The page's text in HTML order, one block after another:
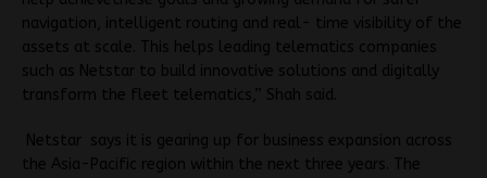
navigation, intelligent routing and real- time visibility of the
assets at scale. This helps leading telematics companies
such as Netstar to build innovative solutions and digitally
transform the fleet telematics,” Shah said.
Netstar says it is gearing up for business expansion across
the Asia-Pacific region within the next three years. The